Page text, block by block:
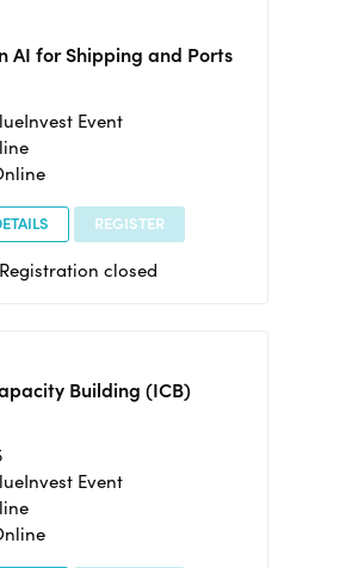
AI for Shipping and Ports
Event
REGISTER
Registration closed
Building (ICB)
Event